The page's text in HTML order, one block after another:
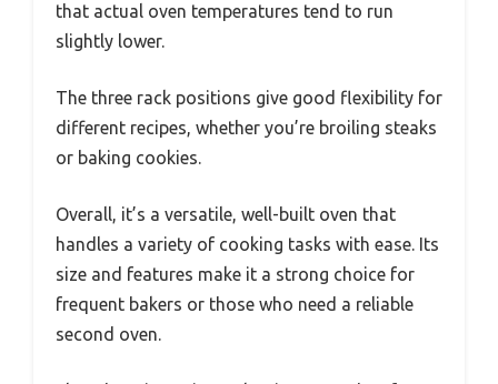
that actual oven temperatures tend to run
slightly lower.
The three rack positions give good flexibility for
different recipes, whether you’re broiling steaks
or baking cookies.
Overall, it’s a versatile, well-built oven that
handles a variety of cooking tasks with ease. Its
size and features make it a strong choice for
frequent bakers or those who need a reliable
second oven.